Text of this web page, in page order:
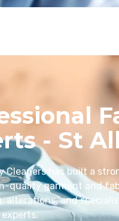
- St
Cleaners has built a
quality garment and
alterations, and